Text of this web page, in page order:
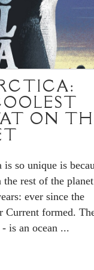
ON
so unique is
rest of the planet
ever since the
Current formed.
is an ocean ...